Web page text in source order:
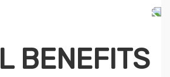
BENEFITS